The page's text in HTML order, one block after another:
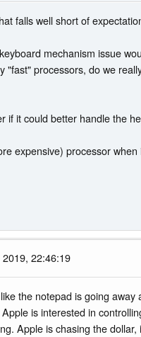
falls well short of
mechanism issue
"fast" processors, do we
if it could better handle the
expensive) processor
22:46:19
the notepad is going
is interested in
Apple is chasing the